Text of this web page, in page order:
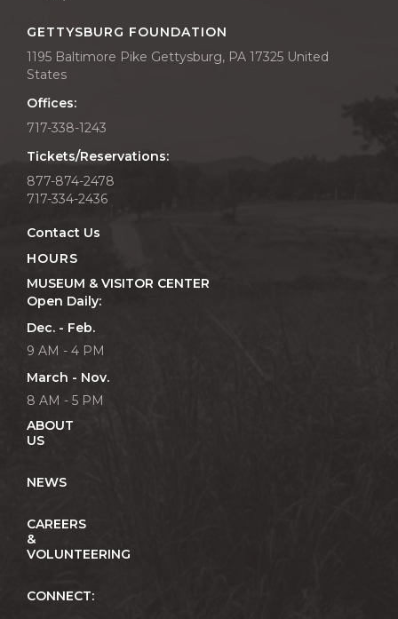
GETTYSBURG FOUNDATION
1195 Baltimore Pike Gettysburg, PA 17325 United
States
Offices:
717-338-1243
Tickets/Reservations:
877-874-2478
717-334-2436
Contact Us
HOURS
MUSEUM & VISITOR CENTER
Open Daily:
Dec. - Feb.
9 AM - 4 PM
March - Nov.
8 AM - 5 PM
ABOUT
US
NEWS
CAREERS
&
VOLUNTEERING
CONNECT: